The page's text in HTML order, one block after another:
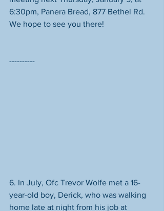
6:30pm, Panera Bread, 877 Bethel Rd.
We hope to see you there!
----------
6. In July, Ofc Trevor Wolfe met a 16-
year-old boy, Derick, who was walking
home late at night from his job at